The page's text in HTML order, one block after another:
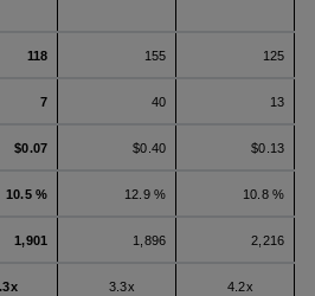
118 155 125
7 40 13
$0.07 $0.40 $0.13
10.5 % 12.9 % 10.8 %
1,901 1,896 2,216
3.3x 4.2x